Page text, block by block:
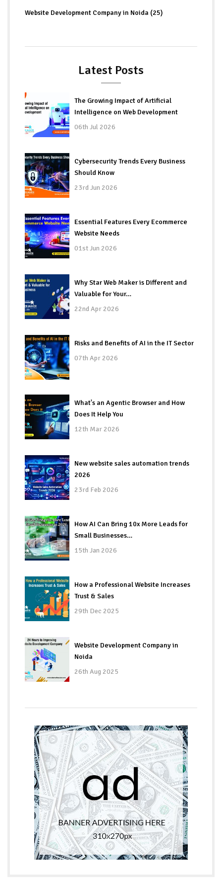
Website Development Company in Noida (25)
Latest Posts
The Growing Impact of Artificial
Intelligence on Web Development
06th Jul 2026
Cybersecurity Trends Every Business
Should Know
23rd Jun 2026
Essential Features Every Ecommerce
Website Needs
01st Jun 2026
Why Star Web Maker is Different and
Valuable for Your…
22nd Apr 2026
Risks and Benefits of AI in the IT Sector
07th Apr 2026
What's an Agentic Browser and How
Does It Help You
12th Mar 2026
New website sales automation trends
2026
23rd Feb 2026
How AI Can Bring 10x More Leads for
Small Businesses…
15th Jan 2026
How a Professional Website Increases
Trust & Sales
29th Dec 2025
Website Development Company in
Noida
26th Aug 2025